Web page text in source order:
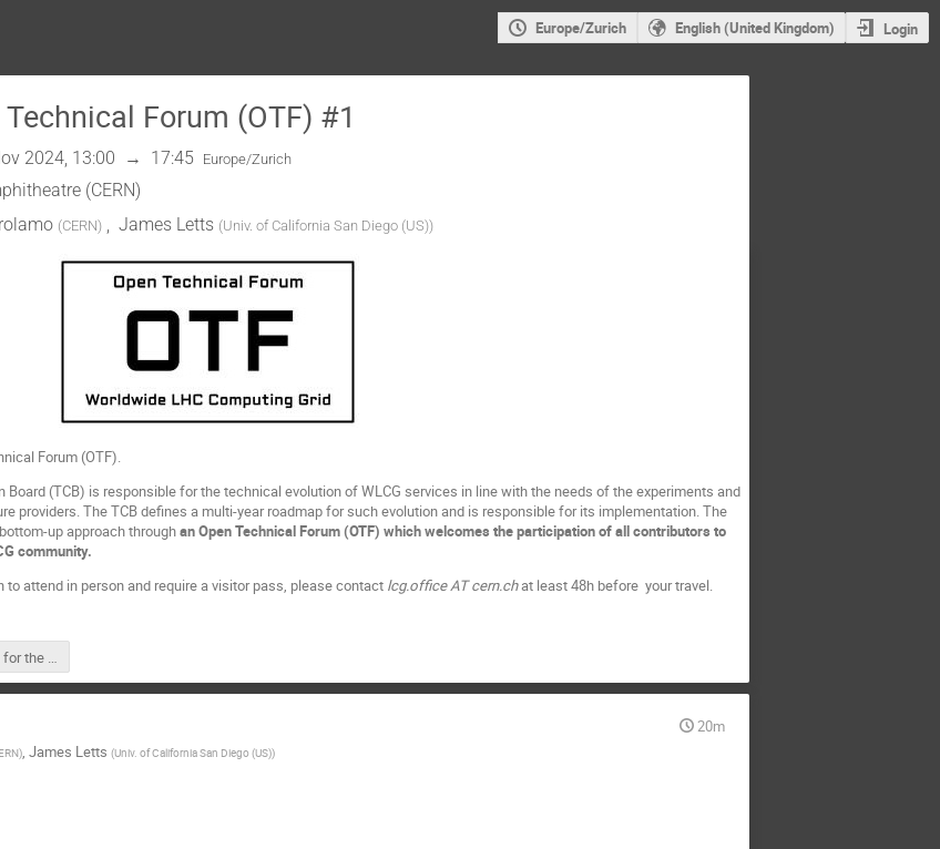
Europe/Zurich English (United Kingdom) Login
Technical Forum (OTF) #1
2024, 13:00 → 17:45 Europe/Zurich
(CERN)
(CERN) James Letts (Univ. of California San Diego (US))
Forum (OTF).
Board (TCB) is responsible for the technical evolution of WLCG services in line with the needs of the experiments and
providers. The TCB defines a multi-year roadmap for such evolution and is responsible for its implementation. The
up approach throughan Open Technical Forum (OTF) which welcomes the participation of all contributors to
community.
to attend in person and require a visitor pass, please contact lcg.office AT cern.chat least 48h before your travel.
Live Notes for the Open Technical Forum #1 on Wednesday, November 13, 2024.pdf
20m
), James Letts (Univ. of California San Diego (US))